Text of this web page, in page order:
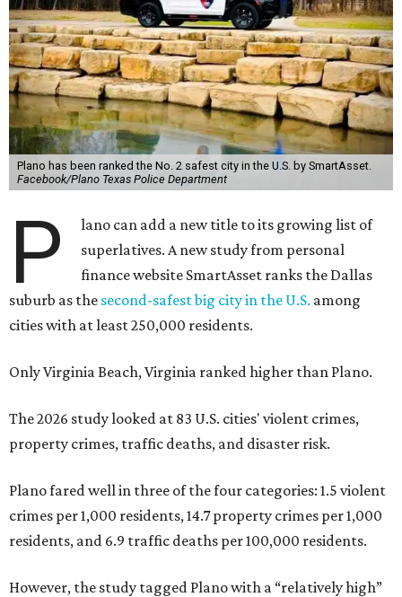
Plano has been ranked the No. 2 safest city in the U.S. by SmartAsset.
Facebook/Plano Texas Police Department
P
lano can add a new title to its growing list of
superlatives. A new study from personal
finance website SmartAsset ranks the Dallas
suburb as the second-safest big city in the U.S. among
cities with at least 250,000 residents.
Only Virginia Beach, Virginia ranked higher than Plano.
The 2026 study looked at 83 U.S. cities' violent crimes,
property crimes, traffic deaths, and disaster risk.
Plano fared well in three of the four categories: 1.5 violent
crimes per 1,000 residents, 14.7 property crimes per 1,000
residents, and 6.9 traffic deaths per 100,000 residents.
However, the study tagged Plano with a “relatively high”